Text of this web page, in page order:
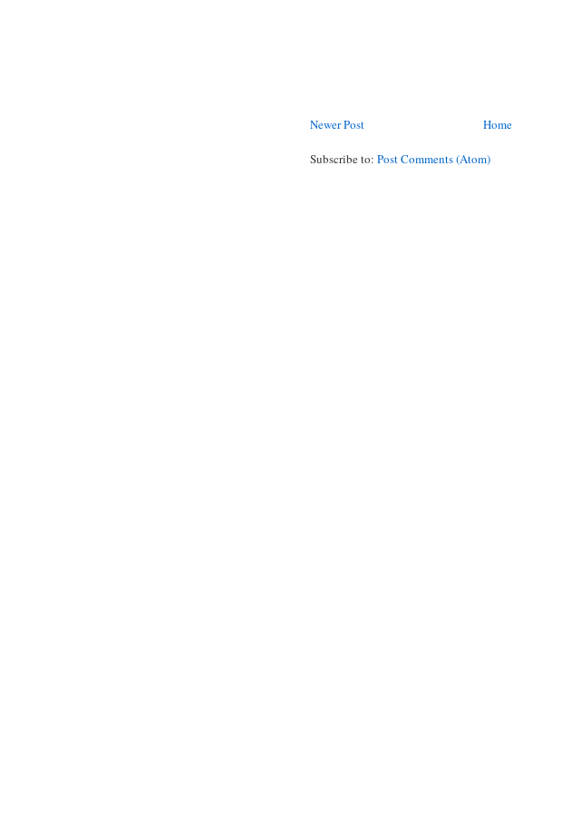
Newer Post Home
Subscribe to: Post Comments (Atom)